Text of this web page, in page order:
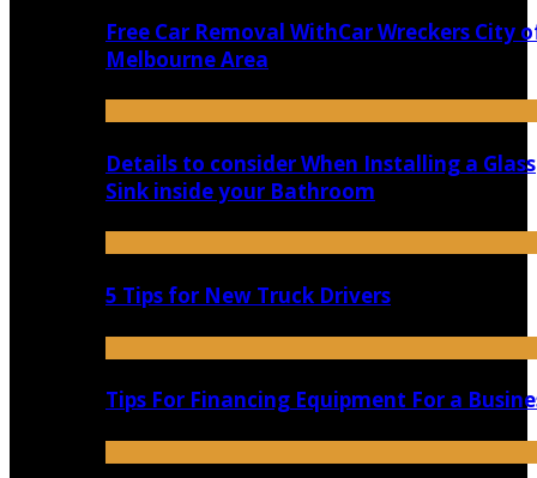
Free Car Removal WithCar Wreckers City
Melbourne Area
Details to consider When Installing a Glass
Sink inside your Bathroom
5 Tips for New Truck Drivers
Tips For Financing Equipment For a